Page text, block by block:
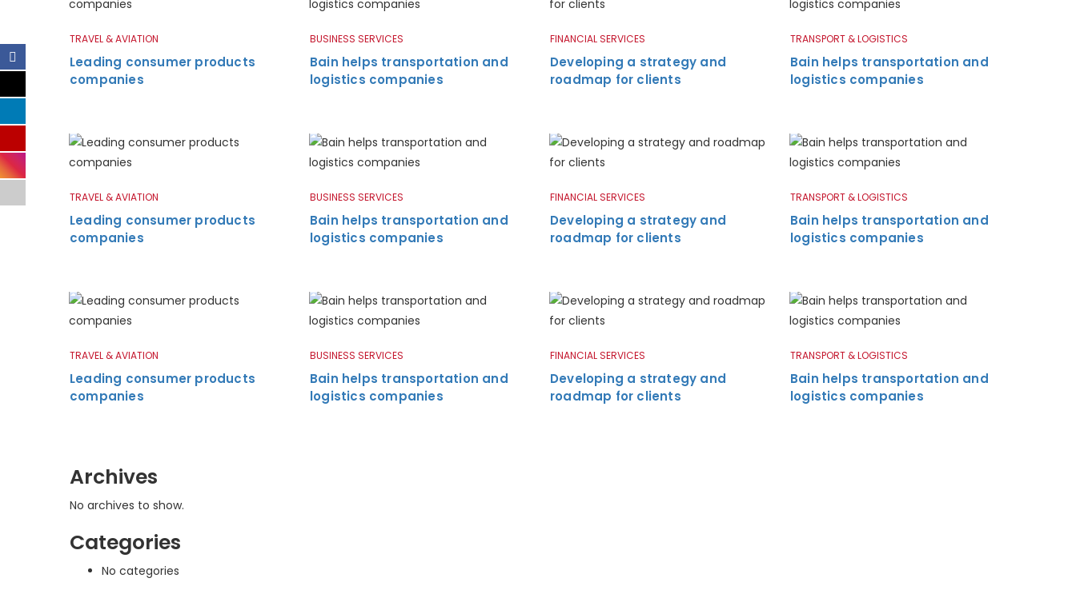
TRAVEL & AVIATION
Leading consumer products
companies
BUSINESS SERVICES
Bain helps transportation and
logistics companies
FINANCIAL SERVICES
Developing a strategy and
roadmap for clients
TRANSPORT & LOGISTICS
Bain helps transportation and
logistics companies
TRAVEL & AVIATION
Leading consumer products
companies
BUSINESS SERVICES
Bain helps transportation and
logistics companies
FINANCIAL SERVICES
Developing a strategy and
roadmap for clients
TRANSPORT & LOGISTICS
Bain helps transportation and
logistics companies
TRAVEL & AVIATION
Leading consumer products
companies
BUSINESS SERVICES
Bain helps transportation and
logistics companies
FINANCIAL SERVICES
Developing a strategy and
roadmap for clients
TRANSPORT & LOGISTICS
Bain helps transportation and
logistics companies
Archives
No archives to show.
Categories
No categories